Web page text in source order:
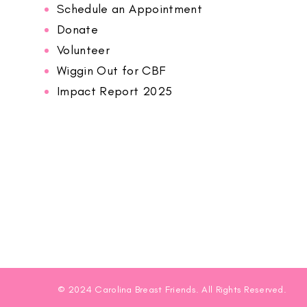
Schedule an Appointment
Donate
Volunteer
Wiggin Out for CBF
Impact Report 2025
© 2024 Carolina Breast Friends. All Rights Reserved.